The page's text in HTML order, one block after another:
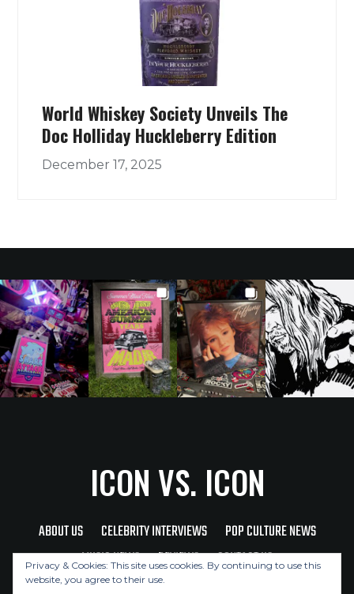
World Whiskey Society Unveils The
Doc Holliday Huckleberry Edition
December 17, 2025
ICON VS. ICON
ABOUT US CELEBRITY INTERVIEWS
POP CULTURE NEWS
MUSIC NEWS
REVIEWS CONTACT US
Privacy & Cookies: This site uses cookies. By continuing to use this
website, you agree to their use.